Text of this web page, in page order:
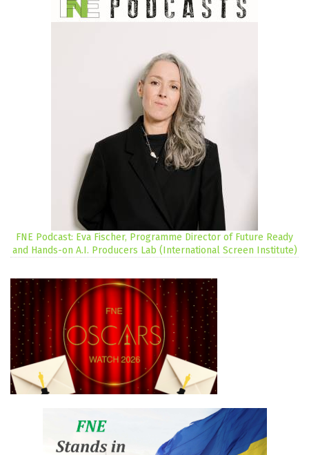
FNE Podcast: Eva Fischer, Programme Director of Future Ready
and Hands-on A.I. Producers Lab (International Screen Institute)